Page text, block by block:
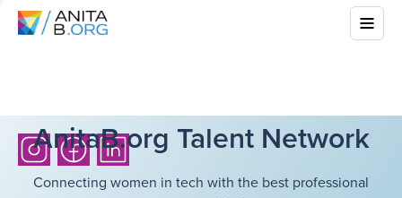
AnitaB.org Talent Network
Connecting women in tech with the best professional